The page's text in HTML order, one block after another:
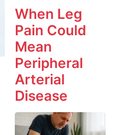
When Leg
Pain Could
Mean
Peripheral
Arterial
Disease